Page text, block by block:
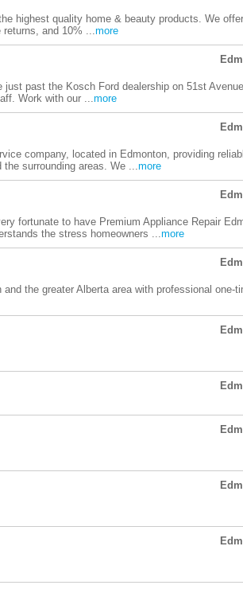
highest quality home & beauty products. We
and 10% ...more
past the Kosch Ford dealership on 51st
Work with our ...more
company, located in Edmonton, providing
surrounding areas. We ...more
fortunate to have Premium Appliance Repair
the stress homeowners ...more
the greater Alberta area with professional one-